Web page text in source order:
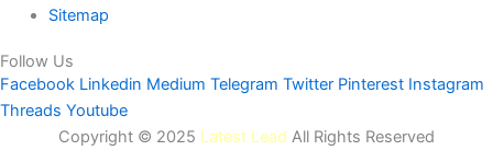
Sitemap
Follow Us
Facebook Linkedin Medium Telegram Twitter Pinterest Instagram
Threads Youtube
Copyright © 2025 Latest Lead All Rights Reserved